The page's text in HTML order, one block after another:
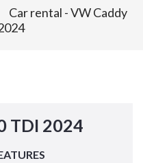
Car rental - VW Caddy
TDI 2024